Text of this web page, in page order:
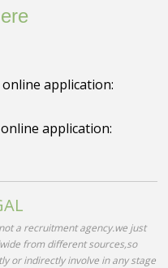
application:
application:
a recruitment agency.we just
from different sources,so
or indirectly involve in any stage